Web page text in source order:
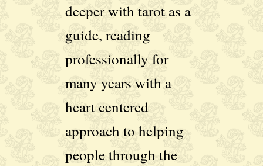
deeper with tarot as a
guide, reading
professionally for
many years with a
heart centered
approach to helping
people through the